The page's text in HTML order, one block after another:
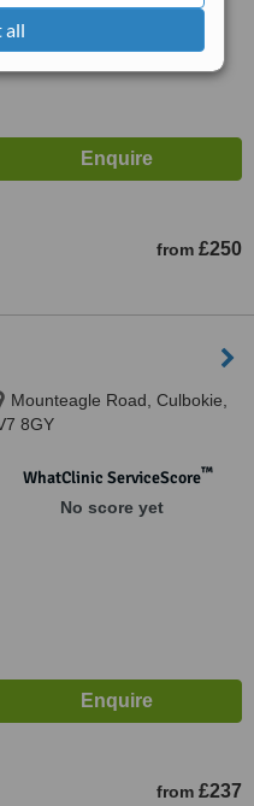
all
from £250
Mounteagle Road, Culbokie,
8GY
WhatClinic ServiceScore™
No score yet
from £237